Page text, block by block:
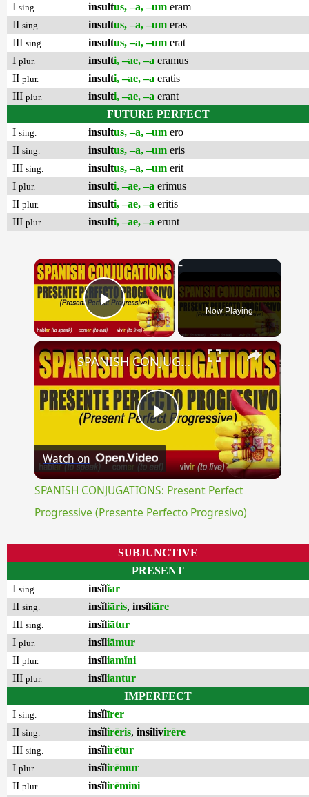
I sing. insultus, –a, –um eram
II sing. insultus, –a, –um eras
III sing. insultus, –a, –um erat
I plur. insulti, –ae, –a eramus
II plur. insulti, –ae, –a eratis
III plur. insulti, –ae, –a erant
FUTURE PERFECT
I sing. insultus, –a, –um ero
II sing. insultus, –a, –um eris
III sing. insultus, –a, –um erit
I plur. insulti, –ae, –a erimus
II plur. insulti, –ae, –a eritis
III plur. insulti, –ae, –a erunt
×
Play Video Now Playing
×
Play
Video
SPANISH CONJUGATIONS: Present Perfect Progressive (Presente Perfecto Progresivo)
Watch on
SPANISH CONJUGATIONS: Present Perfect
Progressive (Presente Perfecto Progresivo)
SUBJUNCTIVE
PRESENT
I sing. insĭlĭar
II sing. insĭliāris, insĭliāre
III sing. insĭliātur
I plur. insĭliāmur
II plur. insĭliamĭni
III plur. insĭliantur
IMPERFECT
I sing. insĭlīrer
II sing. insĭlirēris, insilivirēre
III sing. insĭlirētur
I plur. insĭlirēmur
II plur. insĭlirēmini